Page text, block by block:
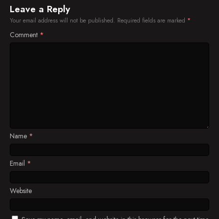
Leave a Reply
Your email address will not be published. Required fields are marked *
Comment *
Name *
Email *
Website